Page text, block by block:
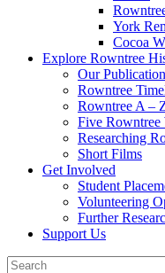
York
Cocoa
Explore Rowntree
Our
Rowntree
Rowntree A –
Five Rowntree
Researching
Short Films
Get Involved
Student
Volunteering
Further
Support Us